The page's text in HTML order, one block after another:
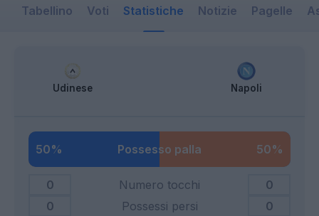
Tabellino Voti Statistiche Notizie Pagelle
Udinese Napoli
0 Numero tocchi
0
0
Possessi persi 0